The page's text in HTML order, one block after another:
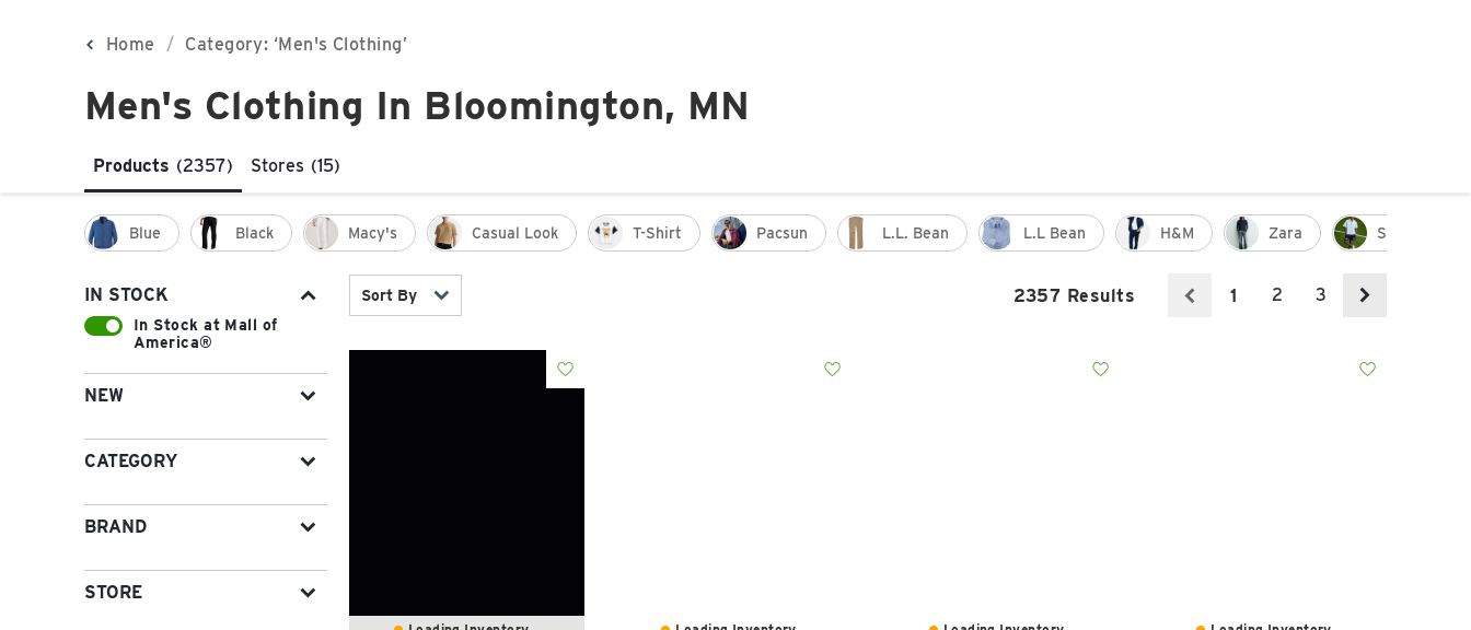
Home Category: ‘Men's Clothing’
Men's Clothing In Bloomington, MN
Products (2357) Stores (15)
Blue Black Macy's Casual Look T-Shirt Pacsun L.l. Bean L.l Bean H&m Zara Shorts
IN STOCK
In Stock at Mall of
America®
NEW
CATEGORY
BRAND
STORE
Sort By 2357 Results 1 2 3